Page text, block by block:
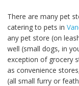
There are many pet
catering to pets in
any pet store (on
well (small dogs, in
exception of grocery
as convenience
(all small furry or